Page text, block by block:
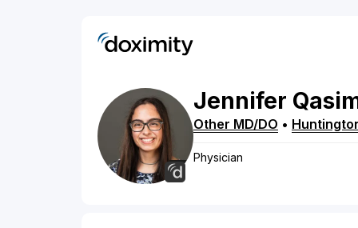
Jennifer
Other MD/DO •
Physician